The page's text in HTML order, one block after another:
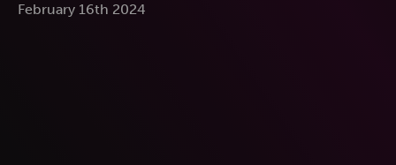
February 16th 2024